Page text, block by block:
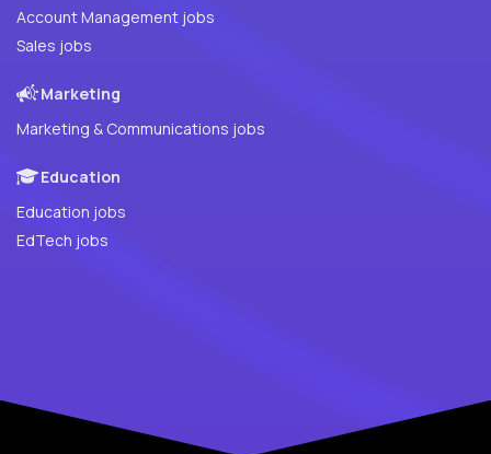
Account Management jobs
Sales jobs
Marketing
Marketing & Communications jobs
Education
Education jobs
EdTech jobs